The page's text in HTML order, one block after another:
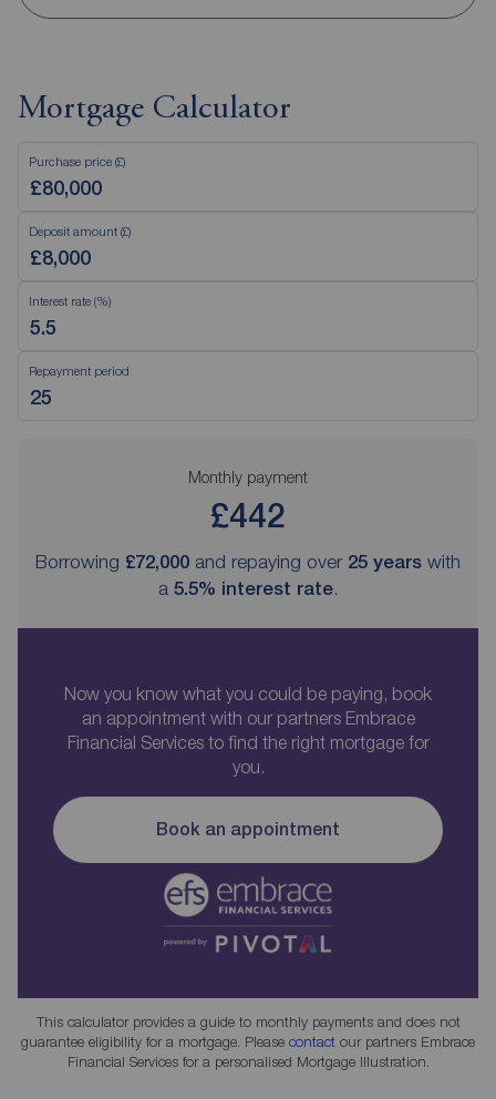
Mortgage Calculator
Purchase price (£)
Deposit amount (£)
Interest rate (%)
Repayment period
Monthly payment
£442
Borrowing £72,000 and repaying over 25 years with
a 5.5% interest rate.
Now you know what you could be paying, book
an appointment with our partners Embrace
Financial Services to find the right mortgage for
you.
Book an appointment
This calculator provides a guide to monthly payments and does not
guarantee eligibility for a mortgage. Please contact our partners Embrace
Financial Services for a personalised Mortgage Illustration.